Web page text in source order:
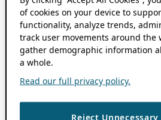
of cookies on your device to
functionality, analyze trends,
track user movements around the
gather demographic information
a whole.
Read our full privacy policy.
Reject